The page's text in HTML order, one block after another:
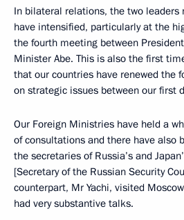
In bilateral relations, the two leaders
have intensified, particularly at the
the fourth meeting between
Minister Abe. This is also the first
that our countries have renewed the
on strategic issues between our first
Our Foreign Ministries have held a
of consultations and there have also
the secretaries of Russia’s and
[Secretary of the Russian Security
counterpart, Mr Yachi, visited
had very substantive talks.